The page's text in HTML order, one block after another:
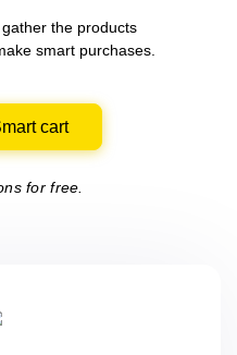
the products
smart purchases.
cart
for free.